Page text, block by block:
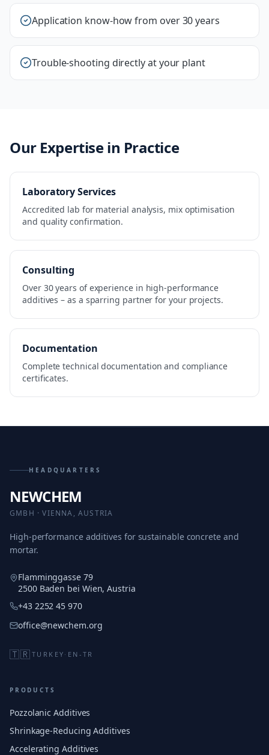
Application know-how from over 30 years
Trouble-shooting directly at your plant
Our Expertise in Practice
Laboratory Services
Accredited lab for material analysis, mix optimisation
and quality confirmation.
Consulting
Over 30 years of experience in high-performance
additives – as a sparring partner for your projects.
Documentation
Complete technical documentation and compliance
certificates.
HEADQUARTERS
NEWCHEM
GMBH · VIENNA, AUSTRIA
High-performance additives for sustainable concrete and
mortar.
Flamminggasse 79
2500 Baden bei Wien, Austria
+43 2252 45 970
office@newchem.org
🇹🇷 TURKEY · EN-TR
PRODUCTS
Pozzolanic Additives
Shrinkage-Reducing Additives
Accelerating Additives